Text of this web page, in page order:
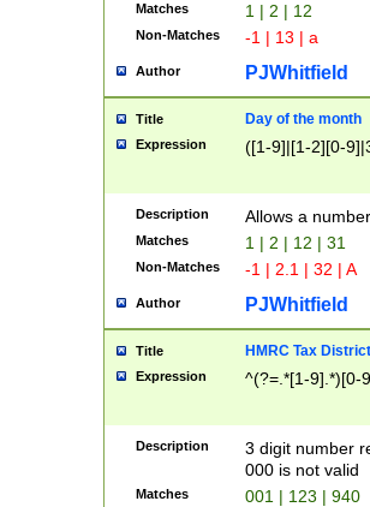
Matches 1 | 2 | 12
Non-Matches -1 | 13 | a
Author PJWhitfield
Title Day of the month
Expression ([1-9]|[1-2][0-
Description Allows a
Matches 1 | 2 | 12 | 31
Non-Matches -1 | 2.1 | 32 | A
Author PJWhitfield
Title HMRC Tax
Expression ^(?=.*[1-9].*)[0-
Description
3 digit number
000 is not valid
Matches 001 | 123 | 940